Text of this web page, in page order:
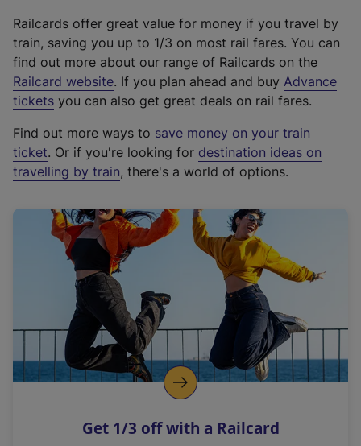
Railcards offer great value for money if you travel by
train, saving you up to 1/3 on most rail fares. You can
find out more about our range of Railcards on the
Railcard website(
e
t
e
r
a
l
i
n
k
o
p
s
. If you plan ahead and buy Advance
tickets you can also get great deals on rail fares.
Find out more ways to save money on your train
ticket. Or if you're looking for destination ideas on
travelling by train, there's a world of options.
Get 1/3 off with a Railcard